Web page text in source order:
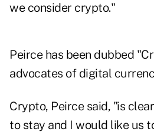
we consider crypto."
Peirce has been dubbed "
advocates of digital
Crypto, Peirce said, "is
to stay and I would like us